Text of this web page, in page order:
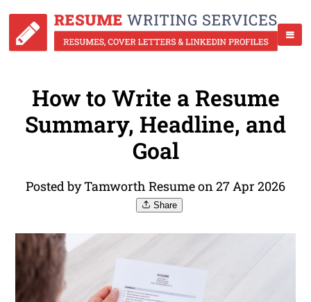
How to Write a Resume
Summary, Headline, and
Goal
Posted by Tamworth Resume on 27 Apr 2026
Share